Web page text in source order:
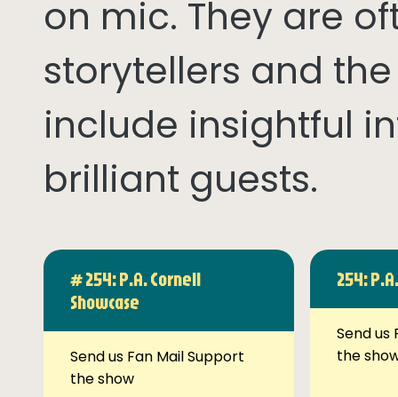
on mic. They are
storytellers and
include insightful
brilliant guests.
# 254: P.A. Cornell
Showcase
Send us Fan Mail Support
the show
254:
Send us
the